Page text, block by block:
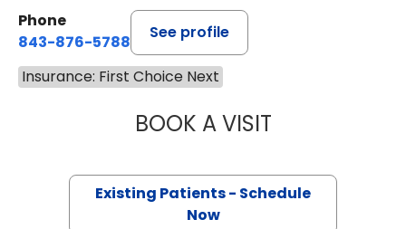
Phone
843-876-5788
See profile
Insurance: First Choice Next
BOOK A VISITMAGGIE L.
Existing Patients - Schedule
Now